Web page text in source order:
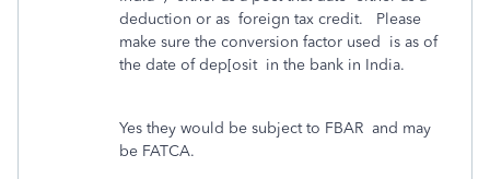
deduction or as foreign tax credit. Please
make sure the conversion factor used is as of
the date of dep[osit in the bank in India.
Yes they would be subject to FBAR and may
be FATCA.